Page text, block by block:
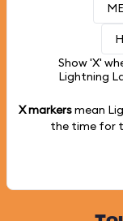
Show 'X'
Lightning
X markersmean
the time for